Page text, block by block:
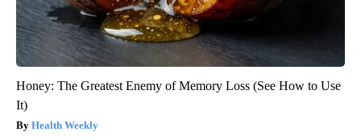
Honey: The Greatest Enemy of Memory Loss (See How to Use
It)
Health Weekly